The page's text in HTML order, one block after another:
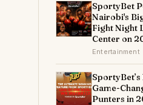
SportyBet
Nairobi's
Fight Night
Center on
Entertainment
Game-
Punters in